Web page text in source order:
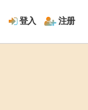
登入 注册